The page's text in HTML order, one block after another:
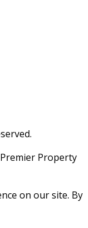
Property
on our site. By